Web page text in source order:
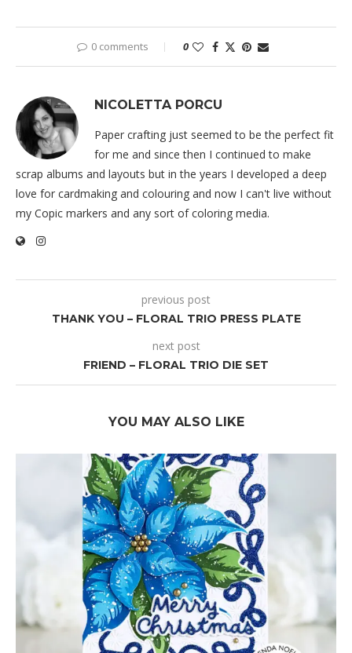
0 comments 0
NICOLETTA PORCU
Paper crafting just seemed to be the perfect fit
for me and since then I continued to make
scrap albums and layouts but in the years I developed a deep
love for cardmaking and colouring and now I can't live without
my Copic markers and any sort of coloring media.
previous post
THANK YOU – FLORAL TRIO PRESS PLATE
next post
FRIEND – FLORAL TRIO DIE SET
YOU MAY ALSO LIKE